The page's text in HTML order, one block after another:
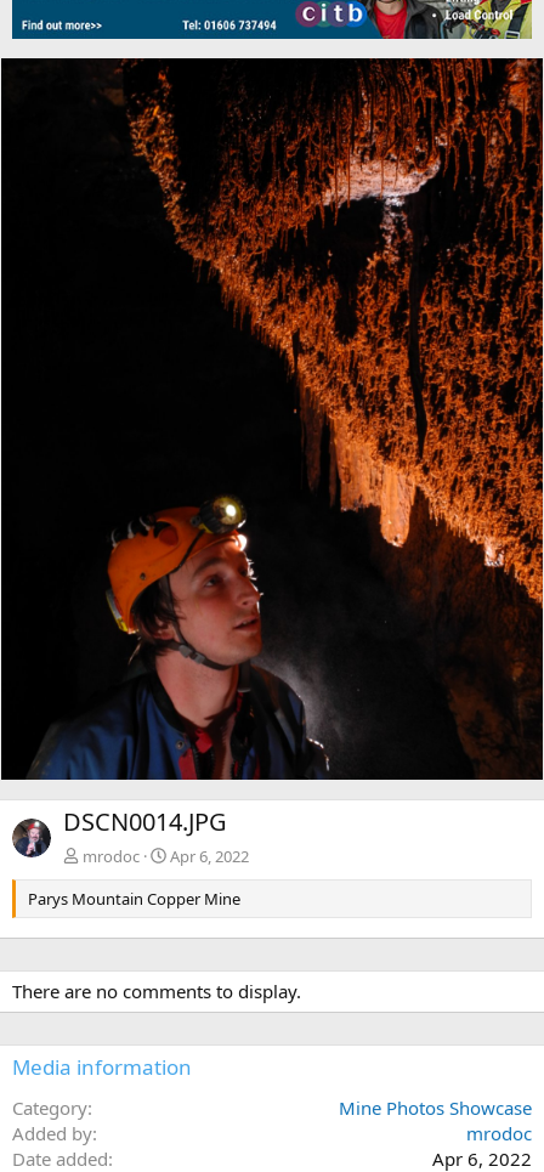
DSCN0014.JPG
mrodoc
Apr 6, 2022
Parys Mountain Copper Mine
There are no comments to display.
Media information
Category
Mine Photos Showcase
Added by
mrodoc
Date added
Apr 6, 2022